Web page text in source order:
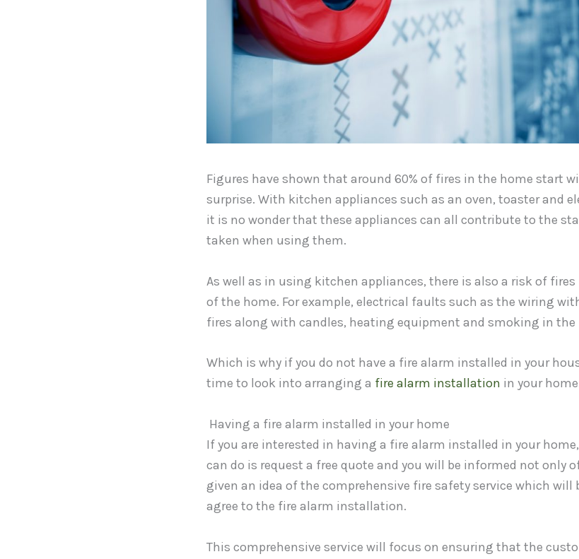
Figures have shown that around 60% of fires in the home start
surprise. With kitchen appliances such as an oven, toaster and
it is no wonder that these appliances can all contribute to the
taken when using them.
As well as in using kitchen appliances, there is also a risk of
of the home. For example, electrical faults such as the wiring
fires along with candles, heating equipment and smoking in the
Which is why if you do not have a fire alarm installed in your
time to look into arranging a fire alarm installation in your
Having a fire alarm installed in your home
If you are interested in having a fire alarm installed in your
can do is request a free quote and you will be informed not only
given an idea of the comprehensive fire safety service which will
agree to the fire alarm installation.
This comprehensive service will focus on ensuring that the